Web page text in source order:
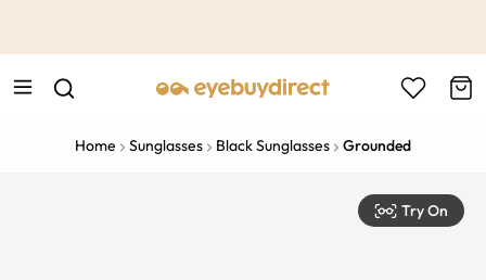
Home Sunglasses Black Sunglasses Grounded
Try On